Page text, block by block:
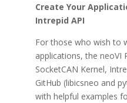
Create Your
Intrepid API
For those who wish to
applications, the neoVI
SocketCAN Kernel,
GitHub (libicsneo and
with helpful examples